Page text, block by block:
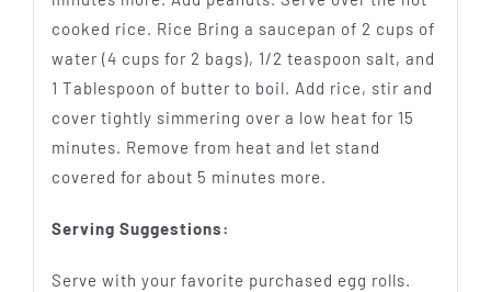
cooked rice. Rice Bring a saucepan of 2 cups of
water (4 cups for 2 bags), 1/2 teaspoon salt, and
1 Tablespoon of butter to boil. Add rice, stir and
cover tightly simmering over a low heat for 15
minutes. Remove from heat and let stand
covered for about 5 minutes more.
Serving Suggestions:
Serve with your favorite purchased egg rolls.